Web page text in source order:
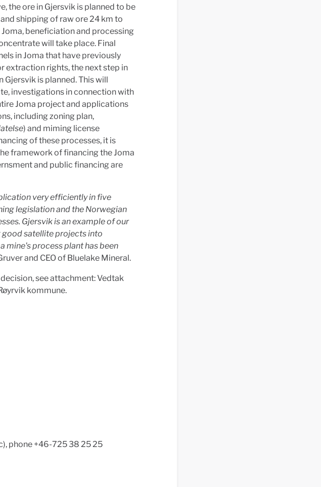
the ore in Gjersvik is planned to be
shipping of raw ore 24 km to
beneficiation and processing
will take place. Final
in Joma that have previously
extraction rights, the next step in
is planned. This will
investigations in connection with
Joma project and applications
including zoning plan,
) and miming license
of these processes, it is
framework of financing the Joma
and public financing are
very efficiently in five
legislation and the Norwegian
Gjersvik is an example of our
satellite projects into
mine's process plant has been
and CEO of Bluelake Mineral.
see attachment: Vedtak
kommune.
phone +46-725 38 25 25